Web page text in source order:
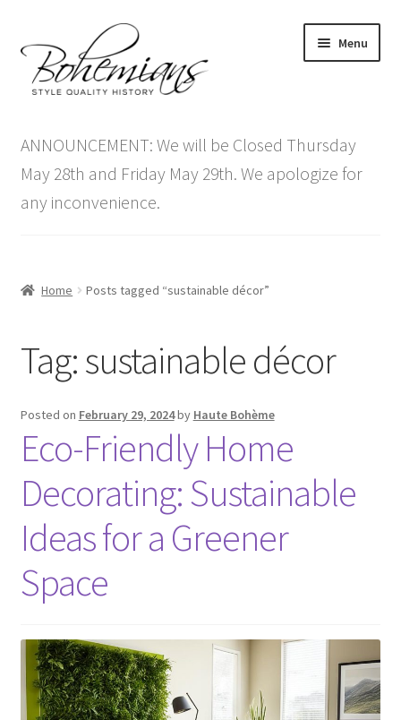
to
navigation
to
content
Menu
menu
Antique Furniture
Vintage Furniture
Contact Us
ANNOUNCEMENT: We will be Closed Thursday
May 28th and Friday May 29th. We apologize for
any inconvenience.
Home Posts tagged “sustainable décor”
Tag:sustainable décor
Posted on February 29, 2024by Haute Bohème
Eco-Friendly Home
Decorating: Sustainable
Ideas for a Greener
Space